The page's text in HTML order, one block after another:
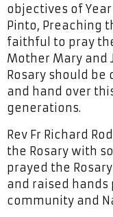
objectives of Year
Pinto, Preaching
faithful to pray
Mother Mary and
Rosary should
and hand over
generations.
Rev Fr Richard
the Rosary with
prayed the
and raised
community and